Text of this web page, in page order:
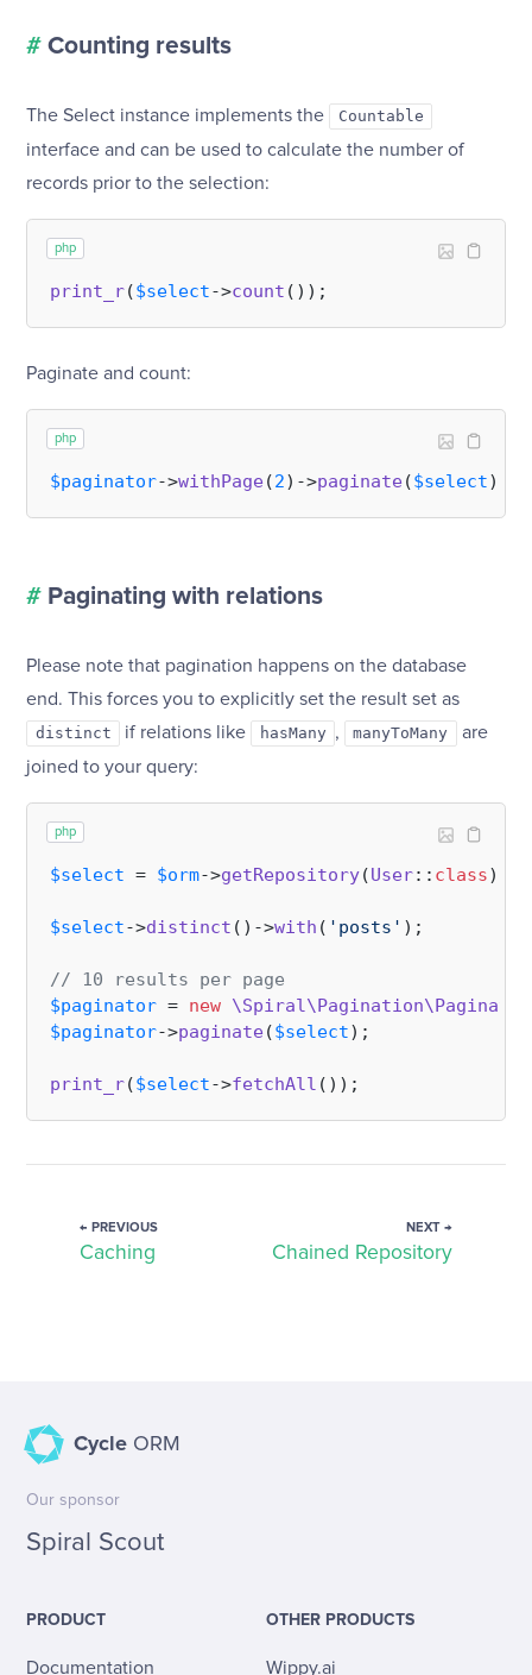
# Counting results
The Select instance implements the Countable
interface and can be used to calculate the number of
records prior to the selection:
php
print_r($select->count
Paginate and count:
php
$paginator->withPage(2)->paginate($select)->
# Paginating with relations
Please note that pagination happens on the database
end. This forces you to explicitly set the result set as
distinct if relations like hasMany , manyToMany
are
joined to your query:
php
$select = $orm->getRepository(User:: class)->
$select->distinct ()->with ( 'posts' );
// 10 results per page
$paginator = new \Spiral\Pagination\Paginator
$paginator->paginate($select);
print_r($select->fetchAll
← PREVIOUS
Caching
NEXT →
Chained Repository
Cycle ORM
Our sponsor
Spiral Scout
PRODUCT
Documentation
OTHER PRODUCTS
Wippy.ai